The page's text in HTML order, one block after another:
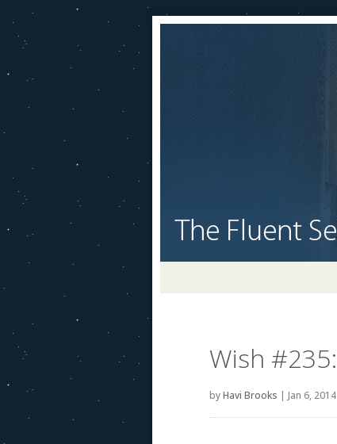
Wish
byHavi Brooks | Jan 6, 2014